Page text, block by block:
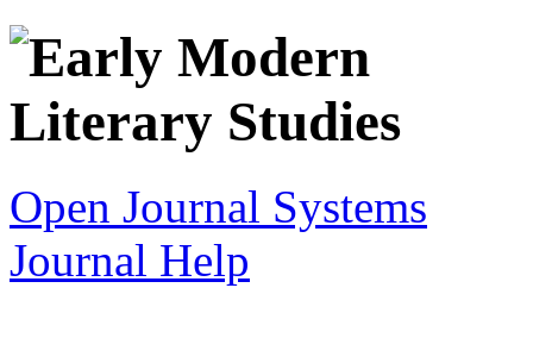
Open Journal Systems
Journal Help